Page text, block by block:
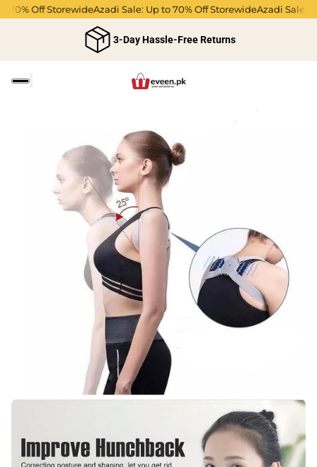
Off StorewideAzadi Sale: Up to 70% Off StorewideAzadi Sale: Up
3-Day Hassle-Free Returns